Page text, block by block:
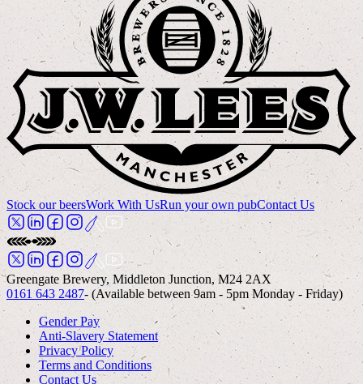
Stock our beersWork With UsRun your own pubContact Us
Greengate Brewery, Middleton Junction, M24 2AX
0161 643 2487- (Available between 9am - 5pm Monday - Friday)
Gender Pay
Anti-Slavery Statement
Privacy Policy
Terms and Conditions
Contact Us